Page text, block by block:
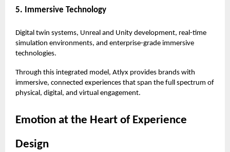
5. Immersive Technology
Digital twin systems, Unreal and Unity development, real-time
simulation environments, and enterprise-grade immersive
technologies.
Through this integrated model, Atlyx provides brands with
immersive, connected experiences that span the full spectrum of
physical, digital, and virtual engagement.
Emotion at the Heart of Experience
Design